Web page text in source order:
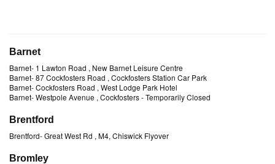
Barnet
Barnet- 1 Lawton Road , New Barnet Leisure Centre
Barnet-87 Cockfosters Road , Cockfosters Station Car Park
Barnet-Cockfosters Road , West Lodge Park Hotel
Barnet-Westpole Avenue , Cockfosters- Temporarily Closed
Brentford
Brentford-Great West Rd , M4, Chiswick Flyover
Bromley